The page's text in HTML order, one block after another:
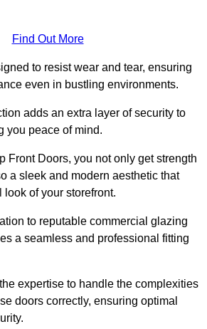
Find Out More
to resist wear and tear, ensuring
even in bustling environments.
adds an extra layer of security to
you peace of mind.
Front Doors, you not only get strength
a sleek and modern aesthetic that
of your storefront.
to reputable commercial glazing
a seamless and professional fitting
expertise to handle the complexities
doors correctly, ensuring optimal